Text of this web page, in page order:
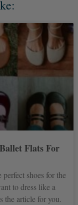
Flats For
shoes for the
to dress like a
the article for you.